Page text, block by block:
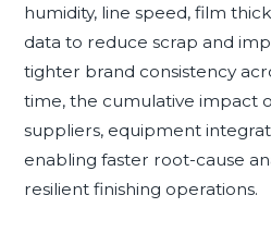
humidity, line speed, film
data to reduce scrap and
tighter brand consistency
time, the cumulative impact
suppliers, equipment
enabling faster root-cause
resilient finishing operations.